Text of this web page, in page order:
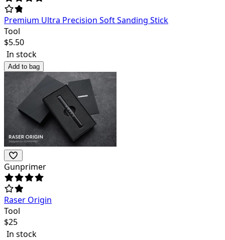
Premium Ultra Precision Soft Sanding Stick
Tool
$5.50
In stock
Add to bag
Gunprimer
Raser Origin
Tool
$25
In stock